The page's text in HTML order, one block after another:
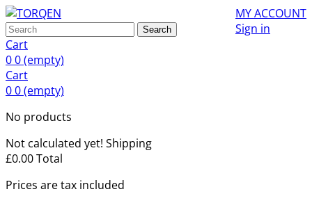
MY ACCOUNT
Sign in
Search
Cart
00(empty)
Cart
00(empty)
No products
Not calculated yet! Shipping
£0.00Total
Prices are tax included